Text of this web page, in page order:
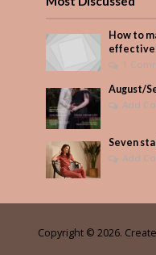
How to
1
August/
Add
Seven
Add
Copyright © 2026.